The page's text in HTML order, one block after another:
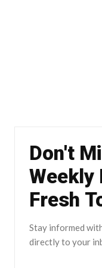
Don't
Weekly
Fresh
Stay informed
directly to your